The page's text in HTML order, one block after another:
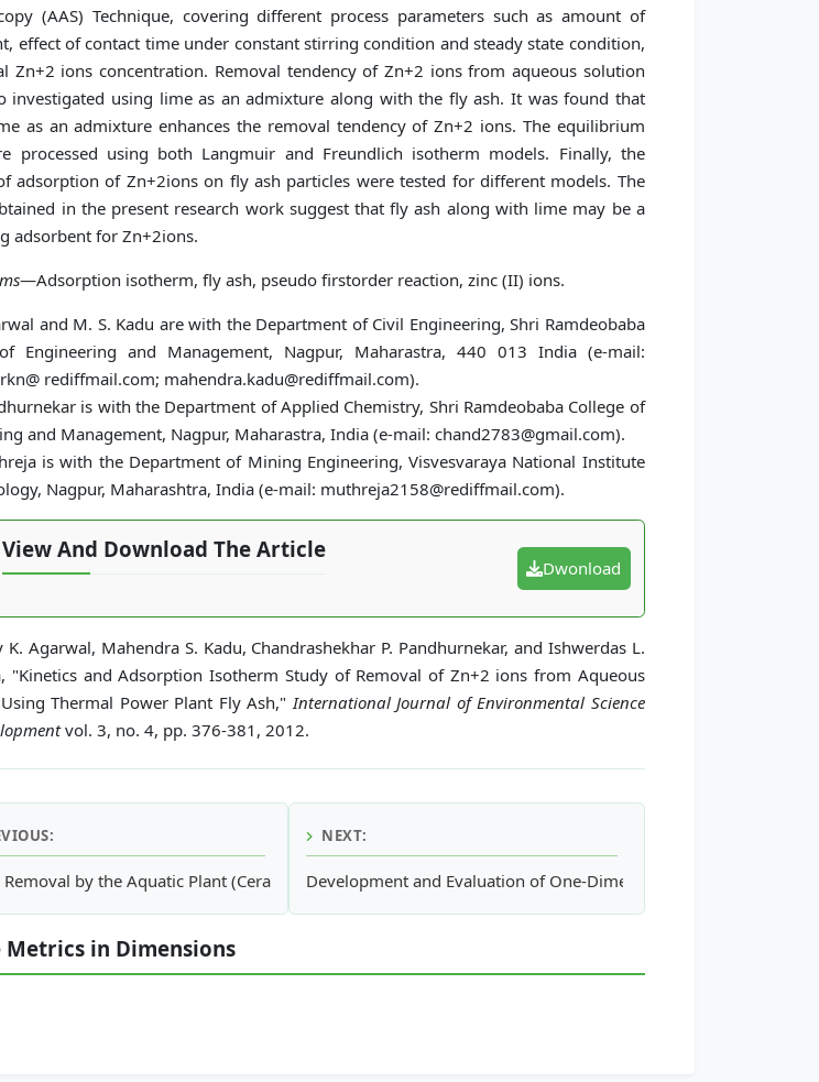
(AAS) Technique, covering different process parameters such as amount of
effect of contact time under constant stirring condition and steady state condition,
Zn+2 ions concentration. Removal tendency of Zn+2 ions from aqueous solution
investigated using lime as an admixture along with the fly ash. It was found that
as an admixture enhances the removal tendency of Zn+2 ions. The equilibrium
processed using both Langmuir and Freundlich isotherm models. Finally, the
adsorption of Zn+2ions on fly ash particles were tested for different models. The
in the present research work suggest that fly ash along with lime may be a
adsorbent for Zn+2ions.
—Adsorption isotherm, fly ash, pseudo firstorder reaction, zinc (II) ions.
and M. S. Kadu are with the Department of Civil Engineering, Shri Ramdeobaba
Engineering and Management, Nagpur, Maharastra, 440 013 India (e-mail:
rediffmail.com; mahendra.kadu@rediffmail.com).
is with the Department of Applied Chemistry, Shri Ramdeobaba College of
and Management, Nagpur, Maharastra, India (e-mail: chand2783@gmail.com).
is with the Department of Mining Engineering, Visvesvaraya National Institute
Nagpur, Maharashtra, India (e-mail: muthreja2158@rediffmail.com).
View And Download The Article
Dwonload
K. Agarwal, Mahendra S. Kadu, Chandrashekhar P. Pandhurnekar, and Ishwerdas L.
"Kinetics and Adsorption Isotherm Study of Removal of Zn+2 ions from Aqueous
Thermal Power Plant Fly Ash," International Journal of Environmental Science
vol. 3, no. 4, pp. 376-381, 2012.
Removal by the Aquatic Plant (Ceratophyllum Demersum L.)
NEXT:
Development and Evaluation of One-Dimensional Model for
in Dimensions